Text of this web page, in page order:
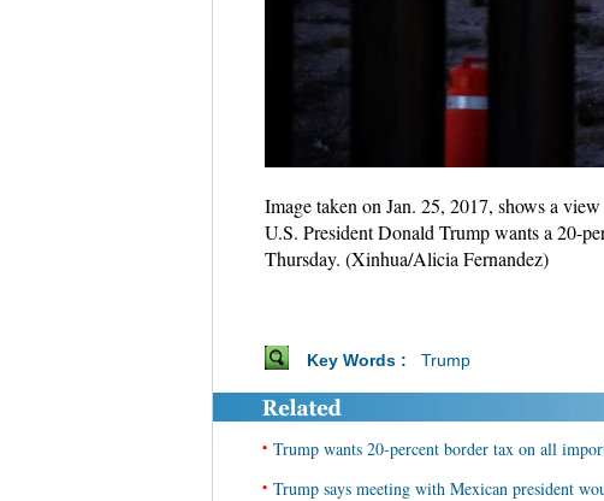
Image taken on Jan. 25, 2017, shows a
U.S. President Donald Trump wants a 20-
Thursday. (Xinhua/Alicia Fernandez)
Key Words : Trump
• Trump wants 20-percent border tax on all
• Trump says meeting with Mexican president